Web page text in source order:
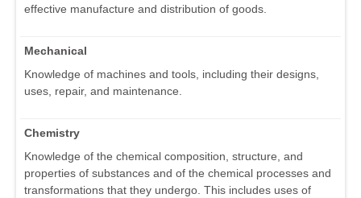
effective manufacture and distribution of goods.
Mechanical
Knowledge of machines and tools, including their designs,
uses, repair, and maintenance.
Chemistry
Knowledge of the chemical composition, structure, and
properties of substances and of the chemical processes and
transformations that they undergo. This includes uses of